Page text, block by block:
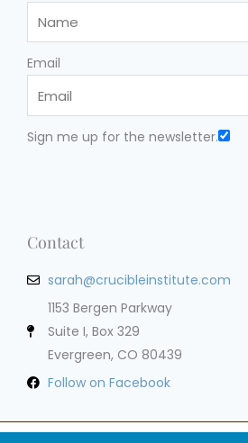
Email
Sign me up for the newsletter.
Contact
sarah@crucibleinstitute.com
1153 Bergen Parkway
Suite I, Box 329
Evergreen, CO 80439
Follow on Facebook